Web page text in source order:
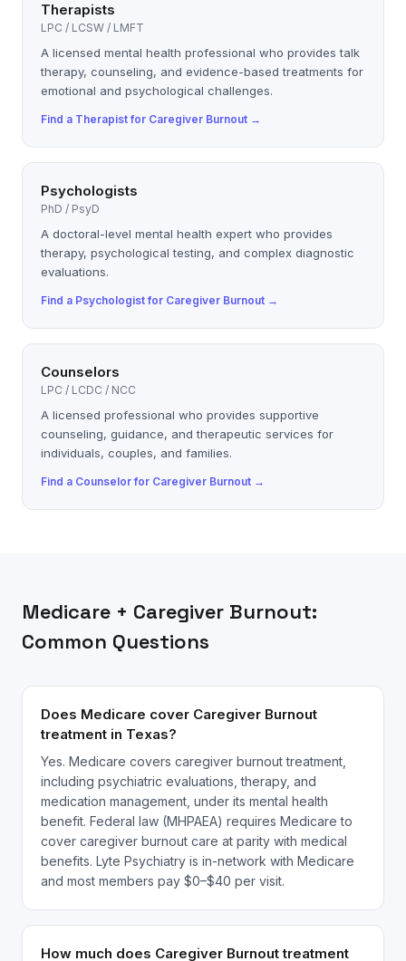
Therapists
LPC / LCSW / LMFT
A licensed mental health professional who provides talk
therapy, counseling, and evidence-based treatments for
emotional and psychological challenges.
Find a Therapistfor Caregiver Burnout →
Psychologists
PhD / PsyD
A doctoral-level mental health expert who provides
therapy, psychological testing, and complex diagnostic
evaluations.
Find a Psychologistfor Caregiver Burnout →
Counselors
LPC / LCDC / NCC
A licensed professional who provides supportive
counseling, guidance, and therapeutic services for
individuals, couples, and families.
Find a Counselorfor Caregiver Burnout →
Medicare + Caregiver Burnout:
Common Questions
Does Medicare cover Caregiver Burnout
treatment in Texas?
Yes. Medicare covers caregiver burnout treatment,
including psychiatric evaluations, therapy, and
medication management, under its mental health
benefit. Federal law (MHPAEA) requires Medicare to
cover caregiver burnout care at parity with medical
benefits. Lyte Psychiatry is in-network with Medicare
and most members pay $0–$40 per visit.
How much does Caregiver Burnout treatment